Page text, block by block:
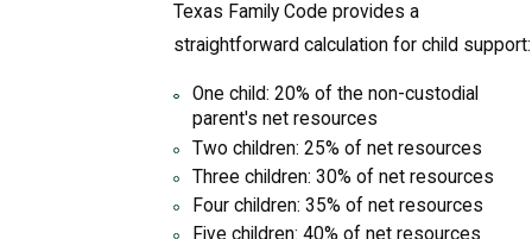
Texas Family Code provides a
straightforward calculation for child support:
One child: 20% of the non-custodial
parent's net resources
Two children: 25% of net resources
Three children: 30% of net resources
Four children: 35% of net resources
Five children: 40% of net resources